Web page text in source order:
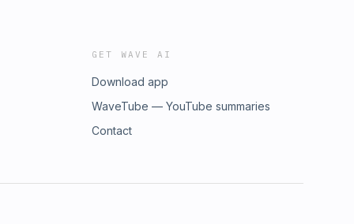
GET WAVE AI
Download app
WaveTube — YouTube summaries
Contact